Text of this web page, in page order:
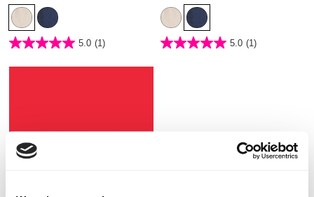
3.3 out of 5 Customer Rating
5.0 (1)
5.0
5
3.3 out of 5 Customer Rating
5.0 (1)
5.0